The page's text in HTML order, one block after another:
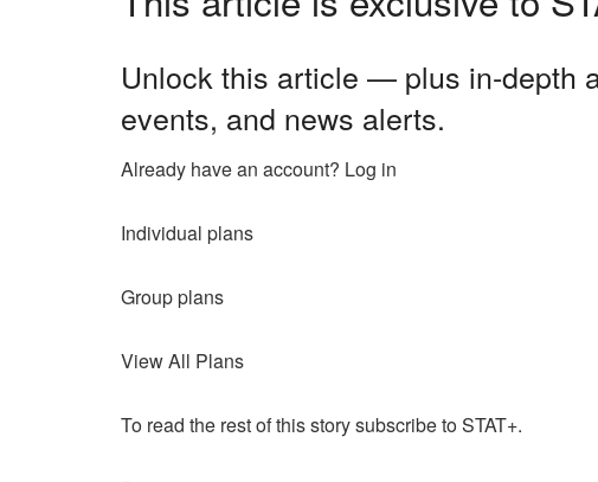
Unlock this article — plus in-depth
events, and news alerts.
Already have an account? Log in
Individual plans
Group plans
View All Plans
To read the rest of this story subscribe to STAT+.